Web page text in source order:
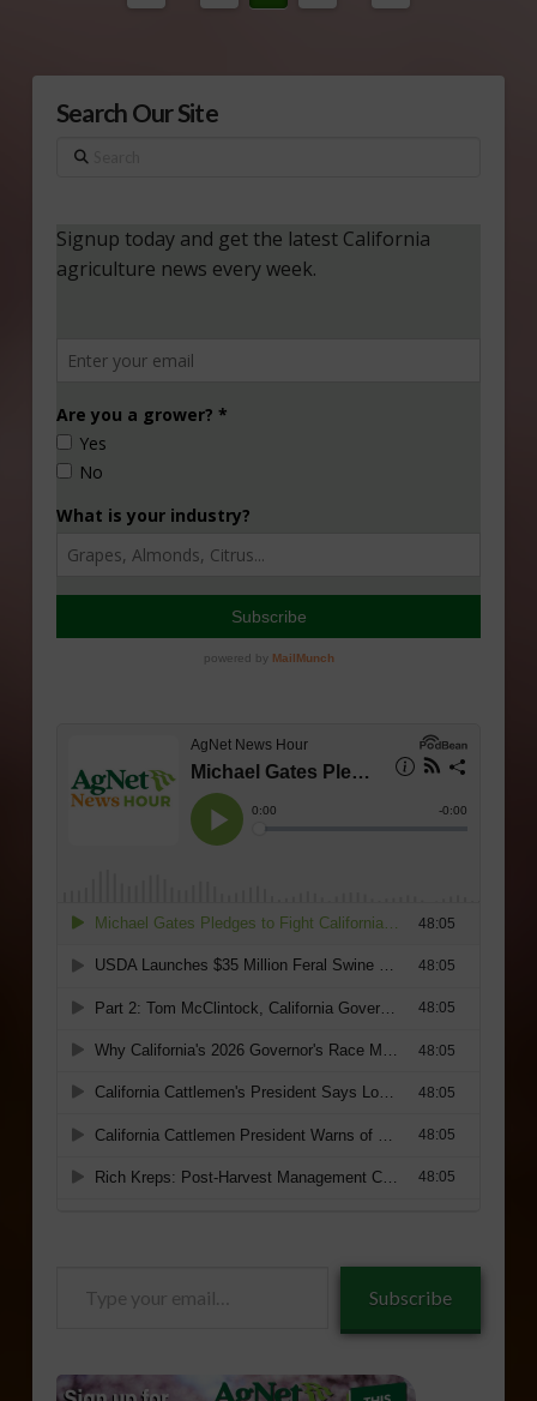
Search Our Site
Search
Subscribe